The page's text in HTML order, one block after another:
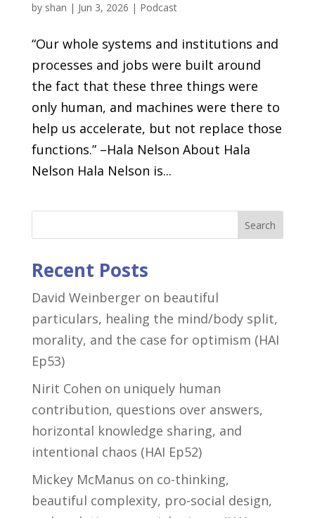
by shan | Jun 3, 2026 | Podcast
“Our whole systems and institutions and
processes and jobs were built around
the fact that these three things were
only human, and machines were there to
help us accelerate, but not replace those
functions.” –Hala Nelson About Hala
Nelson Hala Nelson is...
Search
Recent Posts
David Weinberger on beautiful
particulars, healing the mind/body split,
morality, and the case for optimism (HAI
Ep53)
Nirit Cohen on uniquely human
contribution, questions over answers,
horizontal knowledge sharing, and
intentional chaos (HAI Ep52)
Mickey McManus on co-thinking,
beautiful complexity, pro-social design,